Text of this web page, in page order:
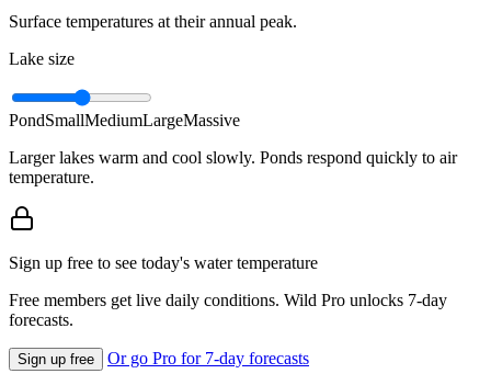
Surface temperatures at their annual peak.
Lake size
PondSmallMediumLargeMassive
Larger lakes warm and cool slowly. Ponds respond quickly to air
temperature.
Sign up free to see today's water temperature
Free members get live daily conditions. Wild Pro unlocks 7-day
forecasts.
Sign up free Or go Pro for 7-day forecasts